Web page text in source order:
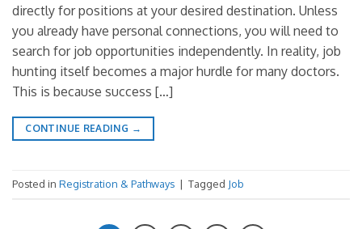
directly for positions at your desired destination. Unless
you already have personal connections, you will need to
search for job opportunities independently. In reality, job
hunting itself becomes a major hurdle for many doctors.
This is because success […]
CONTINUE READING →
Posted in Registration & Pathways | Tagged Job